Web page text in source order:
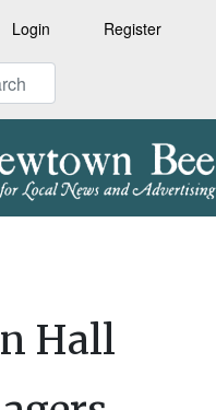
Login Register
Hall